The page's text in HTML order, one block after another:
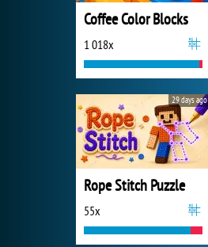
Coffee Color Blocks
1 018x
Rope Stitch Puzzle
55x
29 days ago